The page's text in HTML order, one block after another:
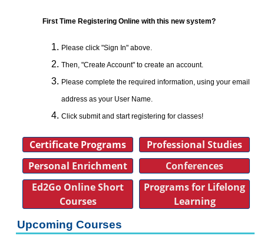
First Time Registering Online with this new system?
Please click "Sign In" above.
Then, "Create Account" to create an account.
Please complete the required information, using your email
address as your User Name.
Click submit and start registering for classes!
Certificate Programs
Professional Studies
Personal Enrichment
Conferences
Ed2Go Online Short
Courses
Programs for Lifelong
Learning
Upcoming Courses